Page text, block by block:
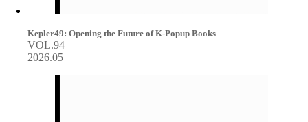
Kepler49: Opening the Future of K-Popup Books
VOL.94
2026.05